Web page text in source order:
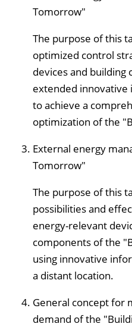
Tomorrow"
The purpose of this
optimized control
devices and building
extended
to achieve a
optimization of the
External energy
Tomorrow"
The purpose of this
possibilities and
energy-relevant
components of the
using innovative
a distant location.
General concept for
demand of the